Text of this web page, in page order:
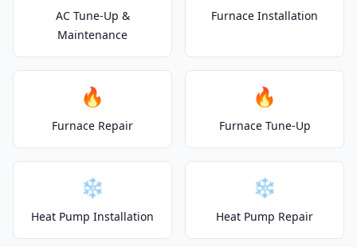
AC Tune-Up &
Maintenance
Furnace Installation
🔥
Furnace Repair
🔥
Furnace Tune-Up
❄️
Heat Pump Installation
❄️
Heat Pump Repair